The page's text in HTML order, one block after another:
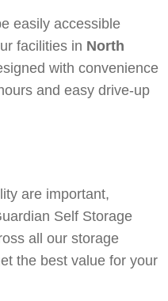
easily accessible
facilities in North
with convenience
and easy drive-up
are important,
Self Storage
all our storage
the best value for your